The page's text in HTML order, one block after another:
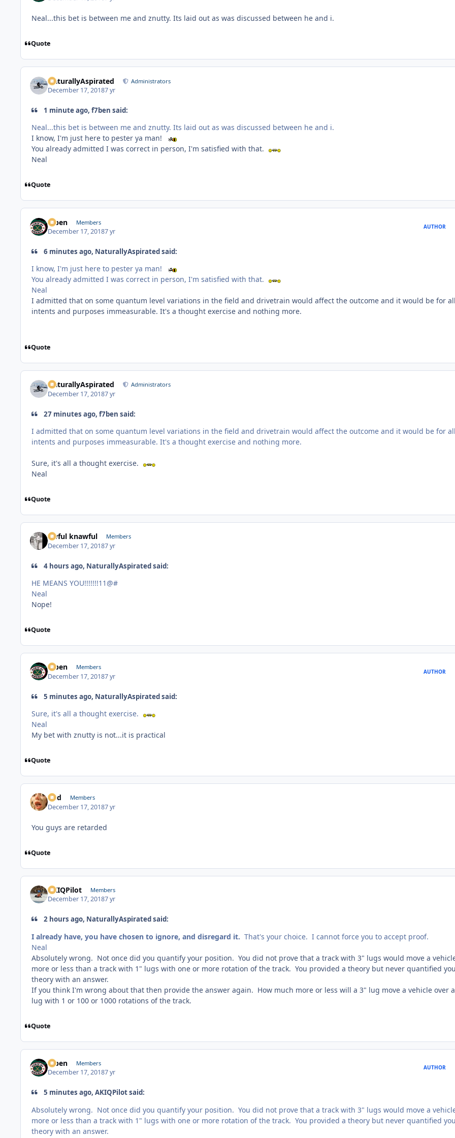
Neal...this bet is between me and znutty. Its laid out as was discussed between he and i.
Quote
NaturallyAspirated Administrators
December 17, 20187 yr
1 minute ago, f7ben said:
Neal...this bet is between me and znutty. Its laid out as was discussed between he and i.
I know, I'm just here to pester ya man!
You already admitted I was correct in person, I'm satisfied with that.
Neal
Quote
f7ben Members
December 17, 20187 yr
AUTHOR
6 minutes ago, NaturallyAspirated said:
I know, I'm just here to pester ya man!
You already admitted I was correct in person, I'm satisfied with that.
Neal
I admitted that on some quantum level variations in the field and drivetrain would affect the outcome and it would be for all
intents and purposes immeasurable. It's a thought exercise and nothing more.
Quote
NaturallyAspirated Administrators
December 17, 20187 yr
27 minutes ago, f7ben said:
I admitted that on some quantum level variations in the field and drivetrain would affect the outcome and it would be for all
intents and purposes immeasurable. It's a thought exercise and nothing more.
Sure, it's all a thought exercise.
Neal
Quote
awful knawful Members
December 17, 20187 yr
4 hours ago, NaturallyAspirated said:
HE MEANS YOU!!!!!!!11@#
Neal
Nope!
Quote
f7ben Members
December 17, 20187 yr
AUTHOR
5 minutes ago, NaturallyAspirated said:
Sure, it's all a thought exercise.
Neal
My bet with znutty is not...it is practical
Quote
Rod Members
December 17, 20187 yr
You guys are retarded
Quote
AKIQPilot Members
December 17, 20187 yr
2 hours ago, NaturallyAspirated said:
I already have, you have chosen to ignore, and disregard it. That's your choice. I cannot force you to accept proof.
Neal
Absolutely wrong. Not once did you quantify your position. You did not prove that a track with 3" lugs would move a
more or less than a track with 1" lugs with one or more rotation of the track. You provided a theory but never quantified
theory with an answer.
If you think I'm wrong about that then provide the answer again. How much more or less will a 3" lug move a vehicle over
lug with 1 or 100 or 1000 rotations of the track.
Quote
f7ben Members
December 17, 20187 yr
AUTHOR
5 minutes ago, AKIQPilot said:
Absolutely wrong. Not once did you quantify your position. You did not prove that a track with 3" lugs would move a
more or less than a track with 1" lugs with one or more rotation of the track. You provided a theory but never quantified
theory with an answer.